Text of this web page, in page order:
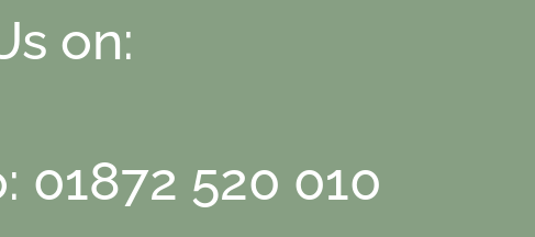
on:
01872 520 010